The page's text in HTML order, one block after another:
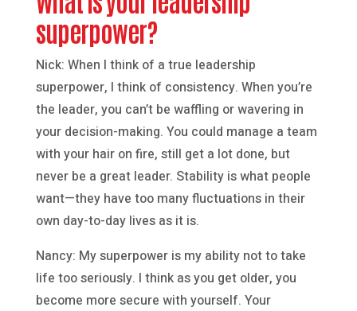
superpower?
Nick: When I think of a true leadership
superpower, I think of consistency. When you’re
the leader, you can’t be waffling or wavering in
your decision-making. You could manage a team
with your hair on fire, still get a lot done, but
never be a great leader. Stability is what people
want—they have too many fluctuations in their
own day-to-day lives as it is.
Nancy: My superpower is my ability not to take
life too seriously. I think as you get older, you
become more secure with yourself. Your